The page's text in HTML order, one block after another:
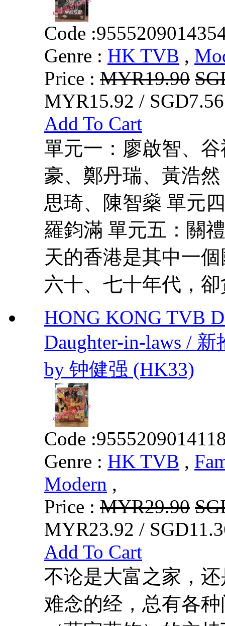
Code :
Genre : HK TVB ,
Price : MYR19.90
MYR15.92 /
Add To Cart
單元一：廖啟智、
豪、鄭丹瑞、黃浩
思琦、陳智燊 單元
羅鈞滿 單元五：關
天的香港是其中一
六十、七十年代，
HONG KONG TVB
Daughter-in-laws /
by 钟健强 (HK33)
Code :
Genre : HK TVB ,
Modern ,
Price : MYR29.90
MYR23.92 /
Add To Cart
不论是大富之家，
难念的经，总有各